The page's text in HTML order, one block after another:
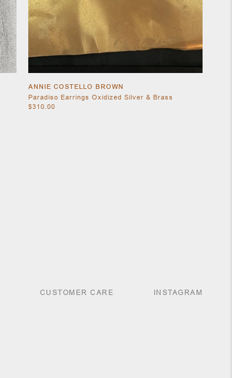
ANNIE COSTELLO BROWN
Paradiso Earrings Oxidized Silver & Brass
$310.00
CUSTOMER CARE INSTAGRAM